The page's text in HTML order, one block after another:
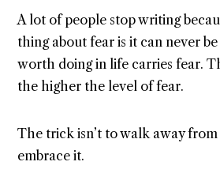
A lot of people stop writing
thing about fear is it can never
worth doing in life carries fear.
the higher the level of fear.
The trick isn’t to walk away from
embrace it.